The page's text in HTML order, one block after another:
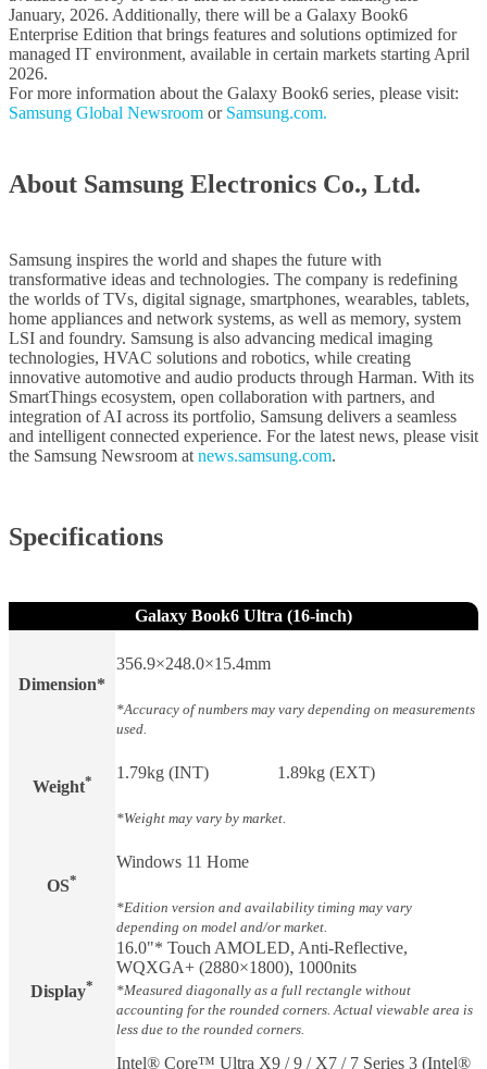
January, 2026. Additionally, there will be a Galaxy Book6
Enterprise Edition that brings features and solutions optimized for
managed IT environment, available in certain markets starting April
2026.
For more information about the Galaxy Book6 series, please visit:
Samsung Global Newsroom or Samsung.com.
About Samsung Electronics Co., Ltd.
Samsung inspires the world and shapes the future with
transformative ideas and technologies. The company is redefining
the worlds of TVs, digital signage, smartphones, wearables, tablets,
home appliances and network systems, as well as memory, system
LSI and foundry. Samsung is also advancing medical imaging
technologies, HVAC solutions and robotics, while creating
innovative automotive and audio products through Harman. With its
SmartThings ecosystem, open collaboration with partners, and
integration of AI across its portfolio, Samsung delivers a seamless
and intelligent connected experience. For the latest news, please visit
the Samsung Newsroom at news.samsung.com.
Specifications
Galaxy Book6 Ultra (16-inch)
Dimension*
356.9×248.0×15.4mm
*Accuracy of numbers may vary depending on measurements
used.
Weight​* 1.79kg (INT) 1.89kg (EXT)
*Weight may vary by market.
OS*
Windows 11 Home
*Edition version and availability timing may vary
depending on model and/or market.
Display​*
16.0"* Touch AMOLED, Anti-Reflective,
WQXGA+ (2880×1800), 1000nits
*Measured diagonally as a full rectangle without
accounting for the rounded corners. Actual viewable area is
less due to the rounded corners.
Intel® Core™ Ultra X9 / 9 / X7 / 7 Series 3 (Intel®